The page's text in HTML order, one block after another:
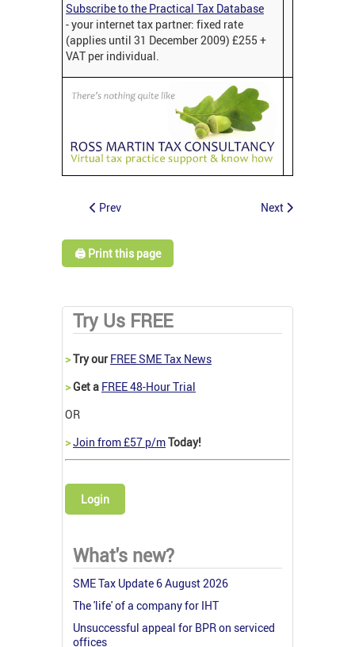
Subscribe to the Practical Tax Database
- your internet tax partner: fixed rate
(applies until 31 December 2009) £255 +
VAT per individual.
Prev Next
🖨️ Print this page
Try Us FREE
>Try our FREE SME Tax News
>Get a FREE 48-Hour Trial
OR
>Join from £57 p/mToday!
Login
What's new?
SME Tax Update 6 August 2026
The 'life' of a company for IHT
Unsuccessful appeal for BPR on serviced
offices